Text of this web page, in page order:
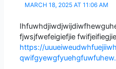
MARCH 18, 2025 AT 11:06 AM
fjwsjfwefeigiefjie
https://